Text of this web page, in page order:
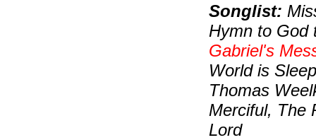
Songlist:
Hymn to God
Gabriel's
World is
Thomas
Merciful, The
Lord